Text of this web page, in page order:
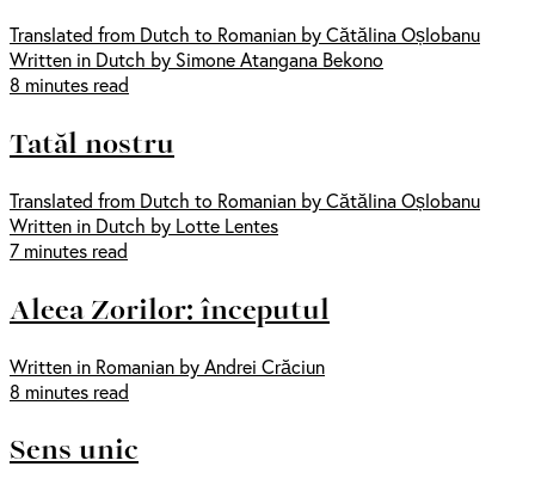
Translated from Dutch to Romanian by Cătălina Oșlobanu
Written in Dutch by Simone Atangana Bekono
8 minutes read
Tatăl nostru
Translated from Dutch to Romanian by Cătălina Oșlobanu
Written in Dutch by Lotte Lentes
7 minutes read
Aleea Zorilor: începutul
Written in Romanian by Andrei Crăciun
8 minutes read
Sens unic